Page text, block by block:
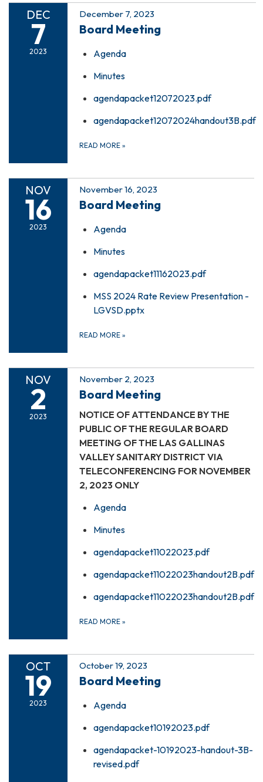
DEC
7
2023
December 7, 2023
Board Meeting
Agenda
Minutes
agendapacket12072023.pdf
agendapacket12072024handout3B.pdf
READ MORE »
NOV
16
2023
November 16, 2023
Board Meeting
Agenda
Minutes
agendapacket11162023.pdf
MSS 2024 Rate Review Presentation -
LGVSD.pptx
READ MORE »
NOV
2
2023
November 2, 2023
Board Meeting
NOTICE OF ATTENDANCE BY THE
PUBLIC OF THE REGULAR BOARD
MEETING OF THE LAS GALLINAS
VALLEY SANITARY DISTRICT VIA
TELECONFERENCING FOR NOVEMBER
2, 2023 ONLY
Agenda
Minutes
agendapacket11022023.pdf
agendapacket11022023handout2B.pdf
agendapacket11022023handout2B.pdf
READ MORE »
OCT
19
2023
October 19, 2023
Board Meeting
Agenda
agendapacket10192023.pdf
agendapacket-10192023-handout-3B-
revised.pdf